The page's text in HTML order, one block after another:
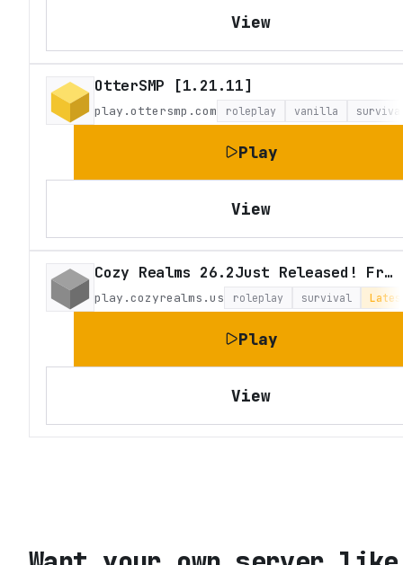
View
OtterSMP [1.21.11]
play.ottersmp.com roleplay vanilla
Play
View
Cozy Realms 26.2Just Released! Fresh Survival
play.cozyrealms.us roleplay survival
Play
View